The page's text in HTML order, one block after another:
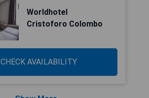
Worldhotel
Cristoforo Colombo
CHECK AVAILABILITY